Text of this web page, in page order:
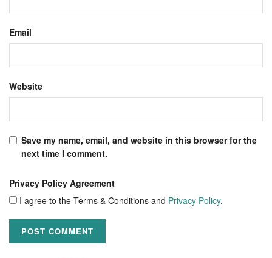
Email
Website
Save my name, email, and website in this browser for the
next time I comment.
Privacy Policy Agreement
I agree to the Terms & Conditions and Privacy Policy.